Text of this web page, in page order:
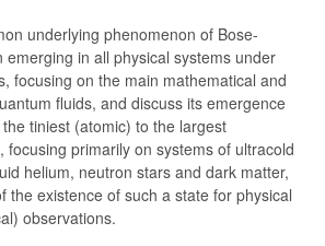
underlying phenomenon of Bose-
emerging in all physical systems under
focusing on the main mathematical and
fluids, and discuss its emergence
tiniest (atomic) to the largest
focusing primarily on systems of ultracold
helium, neutron stars and dark matter,
the existence of such a state for physical
observations.